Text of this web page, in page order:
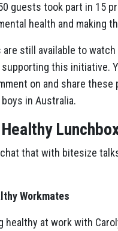
guests took part in 15
health and making
still available to watch
this initiative.
on and share
in Australia.
that with bitesize
Workmates
healthy at work with